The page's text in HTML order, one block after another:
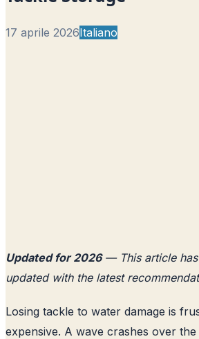
17 aprile 2026Italiano
Updated for 2026— This article has
updated with the latest
Losing tackle to water damage is
expensive. A wave crashes over